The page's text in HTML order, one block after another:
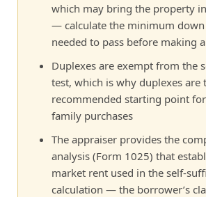
which may bring the property
— calculate the minimum
needed to pass before making
Duplexes are exempt from the
test, which is why duplexes are
recommended starting point
family purchases
The appraiser provides the
analysis (Form 1025) that
market rent used in the self-
calculation — the borrower’s